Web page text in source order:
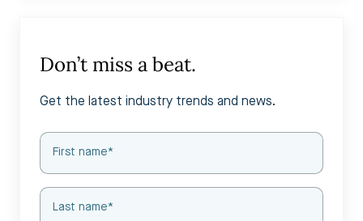
Don’t miss a beat.
Get the latest industry trends and news.